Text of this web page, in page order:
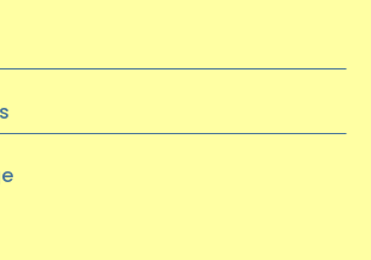
recruitment is now
you for your interest